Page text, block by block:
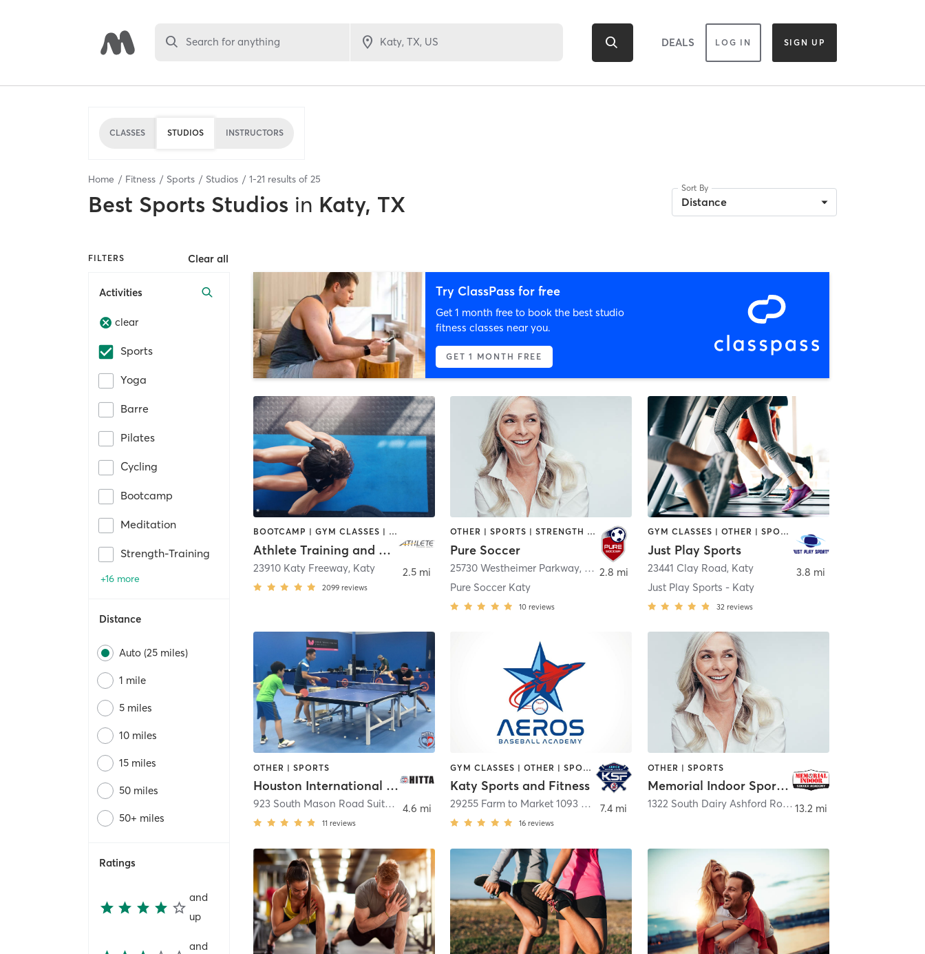
Search for anything DEALS LOG IN SIGN UP
CLASSES STUDIOS INSTRUCTORS
Home Fitness Sports Studios 1-21 results of 25
Best Sports Studios in Katy, TX
Sort By
Distance
FILTERS Clear all
Activities
clear
Sports
Yoga
Barre
Pilates
Cycling
Bootcamp
Meditation
Strength-Training
+16 more
Distance
Auto (25 miles)
1 mile
5 miles
10 miles
15 miles
50 miles
50+ miles
Ratings
and
up
and
Try ClassPass for free
Get 1 month free to book the best studio
fitness classes near you.
GET 1 MONTH FREE
BOOTCAMP | GYM CLASSES | INTERVAL TRAINING | OTHER | PHYSICAL THERAPY / PHYSIOTHERAPY | SPORTS | STRENGTH TRAINING | WEIGHT TRAINING
Athlete Training and Health - Katy
23910 Katy Freeway, Katy
2099 reviews
2.5 mi
OTHER | SPORTS | STRENGTH TRAINING
Pure Soccer
25730 Westheimer Parkway, Katy
Pure Soccer Katy
10 reviews
2.8 mi
GYM CLASSES | OTHER | SPORTS
Just Play Sports
23441 Clay Road, Katy
Just Play Sports - Katy
32 reviews
3.8 mi
OTHER | SPORTS
Houston International Table Tennis Academy
923 South Mason Road Suite A ,Katy
11 reviews
4.6 mi
GYM CLASSES | OTHER | SPORTS
Katy Sports and Fitness
29255 Farm to Market 1093 Building 14C Fulshear
16 reviews
7.4 mi
OTHER | SPORTS
Memorial Indoor Sports Academy
1322 South Dairy Ashford Road ,Houston
13.2 mi